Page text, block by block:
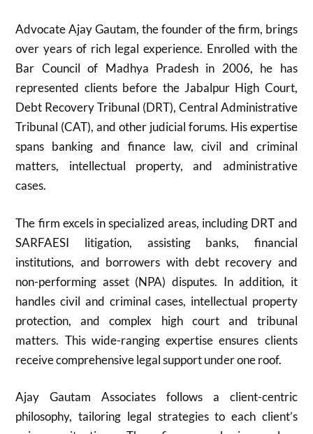
Advocate Ajay Gautam, the founder of the firm, brings
over years of rich legal experience. Enrolled with the
Bar Council of Madhya Pradesh in 2006, he has
represented clients before the Jabalpur High Court,
Debt Recovery Tribunal (DRT), Central Administrative
Tribunal (CAT), and other judicial forums. His expertise
spans banking and finance law, civil and criminal
matters, intellectual property, and administrative
cases.
The firm excels in specialized areas, including DRT and
SARFAESI litigation, assisting banks, financial
institutions, and borrowers with debt recovery and
non-performing asset (NPA) disputes. In addition, it
handles civil and criminal cases, intellectual property
protection, and complex high court and tribunal
matters. This wide-ranging expertise ensures clients
receive comprehensive legal support under one roof.
Ajay Gautam Associates follows a client-centric
philosophy, tailoring legal strategies to each client’s